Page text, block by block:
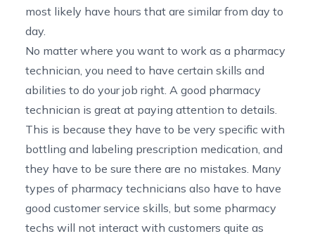
most likely have hours that are similar from day to
day.
No matter where you want to work as a pharmacy
technician, you need to have certain skills and
abilities to do your job right. A good pharmacy
technician is great at paying attention to details.
This is because they have to be very specific with
bottling and labeling prescription medication, and
they have to be sure there are no mistakes. Many
types of pharmacy technicians also have to have
good customer service skills, but some pharmacy
techs will not interact with customers quite as